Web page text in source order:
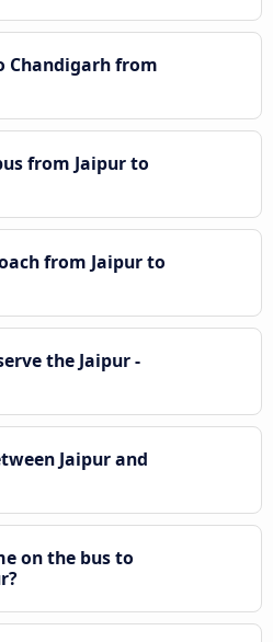
Chandigarh from
from Jaipur to
from Jaipur to
the Jaipur -
Jaipur and
on the bus to